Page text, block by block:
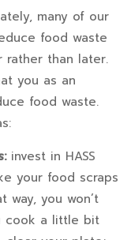
many of our
food waste
rather than later.
you as an
food waste.
invest in HASS
your food scraps
way, you won’t
cook a little bit